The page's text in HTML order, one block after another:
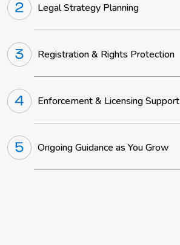
Legal Strategy Planning
Registration & Rights Protection
Enforcement & Licensing Support
Ongoing Guidance as You Grow